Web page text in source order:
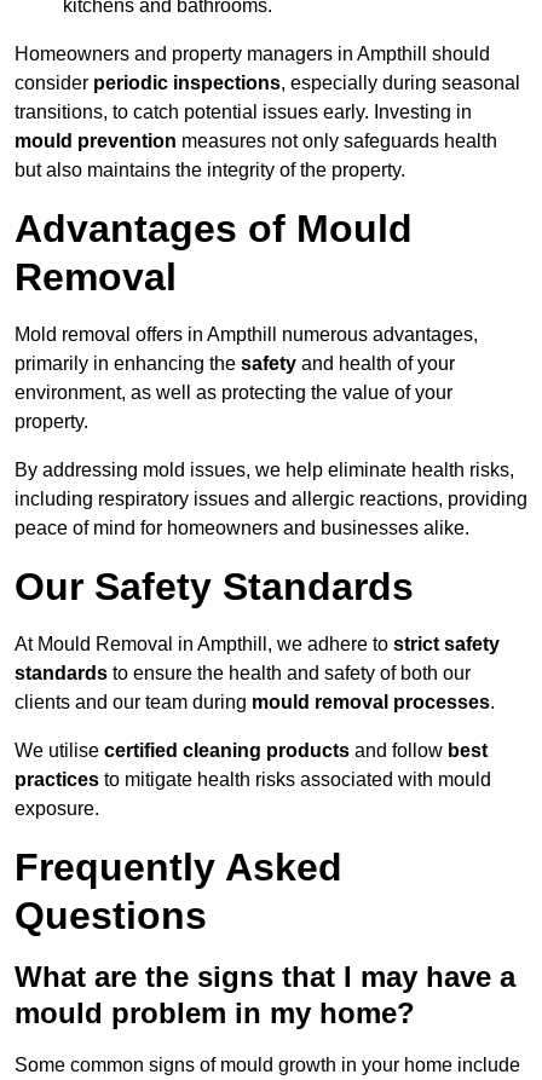
kitchens and bathrooms.
Homeowners and property managers in Ampthill should
consider periodic inspections, especially during seasonal
transitions, to catch potential issues early. Investing in
mould prevention measures not only safeguards health
but also maintains the integrity of the property.
Advantages of Mould
Removal
Mold removal offers in Ampthill numerous advantages,
primarily in enhancing the safety and health of your
environment, as well as protecting the value of your
property.
By addressing mold issues, we help eliminate health risks,
including respiratory issues and allergic reactions, providing
peace of mind for homeowners and businesses alike.
Our Safety Standards
At Mould Removal in Ampthill, we adhere to strict safety
standards to ensure the health and safety of both our
clients and our team during mould removal processes.
We utilise certified cleaning products and follow best
practices to mitigate health risks associated with mould
exposure.
Frequently Asked
Questions
What are the signs that I may have a
mould problem in my home?
Some common signs of mould growth in your home include